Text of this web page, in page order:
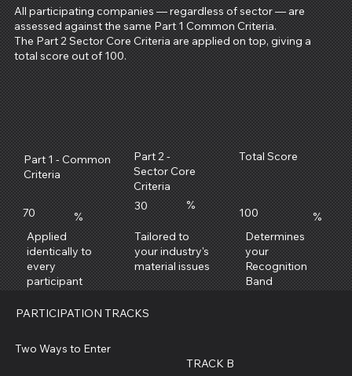
All participating companies — regardless of sector — are
assessed against the same Part 1 Common Criteria.
The Part 2 Sector Core Criteria are applied on top, giving a
total score out of 100.
Part 1 - Common
Criteria
70
%
Applied
identically to
every
participant
Part 2 -
Sector Core
Criteria
30
%
Tailored to
your industry's
material issues
Total Score
100
%
Determines
your
Recognition
Band
PARTICIPATION TRACKS
Two Ways to Enter
TRACK B